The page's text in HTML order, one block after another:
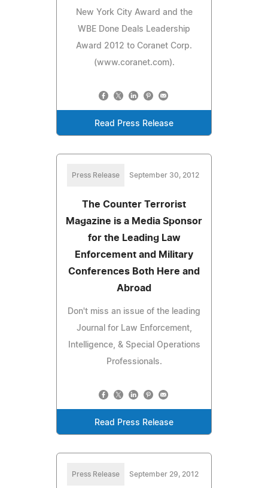
New York City Award and the
WBE Done Deals Leadership
Award 2012 to Coranet Corp.
(www.coranet.com).
Read Press Release
Press Release September 30, 2012
The Counter Terrorist
Magazine is a Media Sponsor
for the Leading Law
Enforcement and Military
Conferences Both Here and
Abroad
Don't miss an issue of the leading
Journal for Law Enforcement,
Intelligence, & Special Operations
Professionals.
Read Press Release
Press Release September 29, 2012